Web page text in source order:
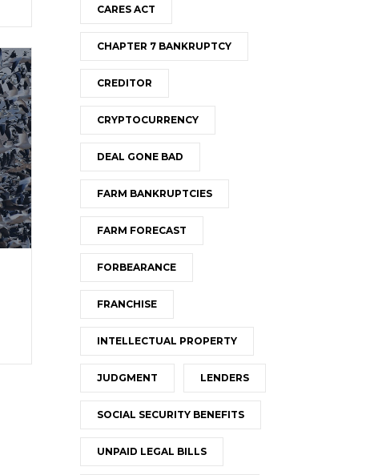
CARES ACT
CHAPTER 7 BANKRUPTCY
CREDITOR
CRYPTOCURRENCY
DEAL GONE BAD
FARM BANKRUPTCIES
FARM FORECAST
FORBEARANCE
FRANCHISE
INTELLECTUAL PROPERTY
JUDGMENT LENDERS
SOCIAL SECURITY BENEFITS
UNPAID LEGAL BILLS